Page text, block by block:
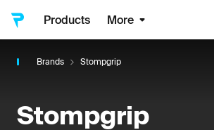
Products More
Brands Stompgrip
Stompgrip